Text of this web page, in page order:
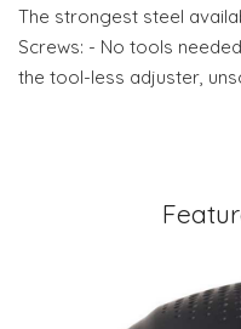
The strongest steel
Screws: - No tools
the tool-less adjuster,